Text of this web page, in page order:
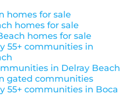
homes for sale
homes for sale
homes for sale
55+ communities in
in Delray Beach
gated communities
55+ communities in Boca